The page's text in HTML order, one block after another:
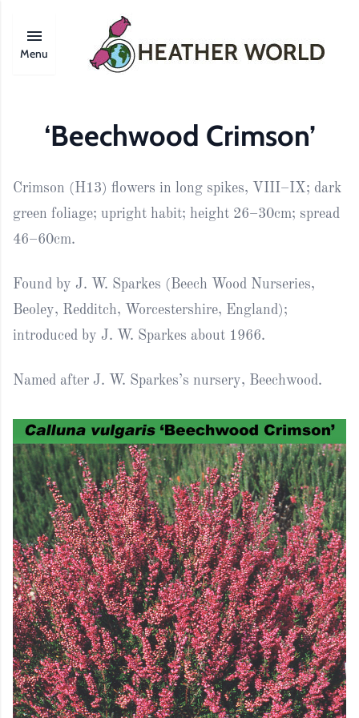
Menu
‘Beechwood Crimson’
Crimson (H13) flowers in long spikes, VIII–IX; dark
green foliage; upright habit; height 26–30cm; spread
46–60cm.
Found by J. W. Sparkes (Beech Wood Nurseries,
Beoley, Redditch, Worcestershire, England);
introduced by J. W. Sparkes about 1966.
Named after J. W. Sparkes’s nursery, Beechwood.